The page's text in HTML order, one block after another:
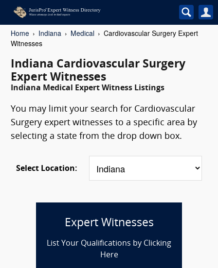
Home Indiana Medical
Cardiovascular Surgery Expert
Witnesses
Indiana Cardiovascular Surgery
Expert Witnesses
Indiana Medical Expert Witness Listings
You may limit your search for Cardiovascular
Surgery expert witnesses to a specific area by
selecting a state from the drop down box.
Select Location:
Expert Witnesses
List Your Qualifications by Clicking
Here